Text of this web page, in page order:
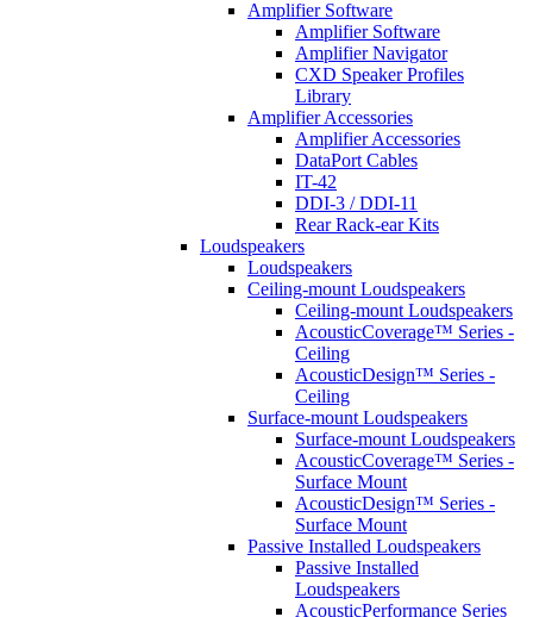
Amplifier Software
Amplifier Software
Amplifier Navigator
CXD Speaker Profiles
Library
Amplifier Accessories
Amplifier Accessories
DataPort Cables
IT-42
DDI-3 / DDI-11
Rear Rack-ear Kits
Loudspeakers
Loudspeakers
Ceiling-mount Loudspeakers
Ceiling-mount Loudspeakers
AcousticCoverage™ Series -
Ceiling
AcousticDesign™ Series -
Ceiling
Surface-mount Loudspeakers
Surface-mount Loudspeakers
AcousticCoverage™ Series -
Surface Mount
AcousticDesign™ Series -
Surface Mount
Passive Installed Loudspeakers
Passive Installed
Loudspeakers
AcousticPerformance Series